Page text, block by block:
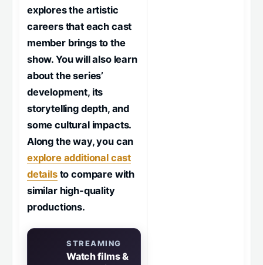
explores the artistic
careers that each cast
member brings to the
show. You will also learn
about the series’
development, its
storytelling depth, and
some cultural impacts.
Along the way, you can
explore additional cast
detailsto compare with
similar high-quality
productions.
STREAMING
Watch films &